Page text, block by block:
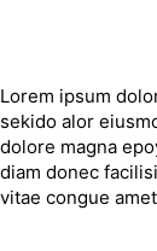
Lorem ipsum
sekido alor
dolore magna
diam donec
vitae congue